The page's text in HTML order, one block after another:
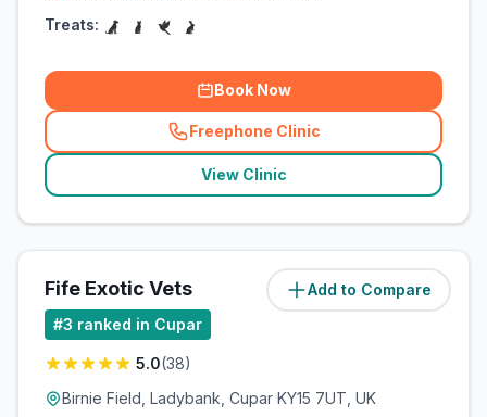
Treats:
Book Now
Freephone Clinic
(related_clinics_call
View Clinic
Add to Compare
Fife Exotic Vets (6.7miles)
#3 ranked in Cupar
5.0(38)
Birnie Field, Ladybank, Cupar KY15 7UT, UK